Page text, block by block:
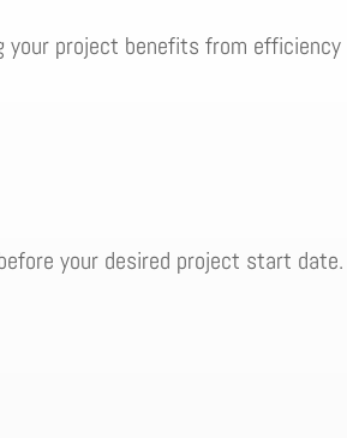
project benefits from efficiency
your desired project start